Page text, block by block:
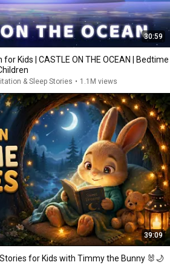
30:59
Kids | CASTLE ON THE OCEAN | Bedtime
& Sleep Stories • 1.1M views
39:09
for Kids with Timmy the Bunny 🐰🌙